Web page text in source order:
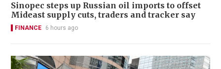
Sinopec steps up Russian oil imports to offset
Mideast supply cuts, traders and tracker say
FINANCE 6 hours ago